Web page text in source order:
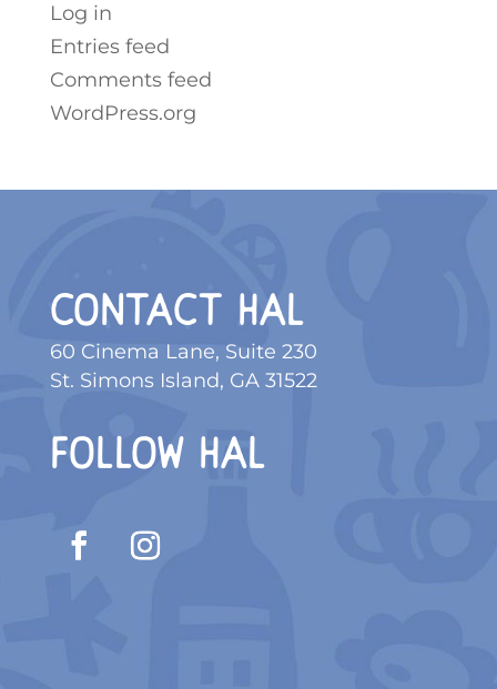
Log in
Entries feed
Comments feed
WordPress.org
CONTACT HAL
60 Cinema Lane, Suite 230
St. Simons Island, GA 31522
FOLLOW HAL